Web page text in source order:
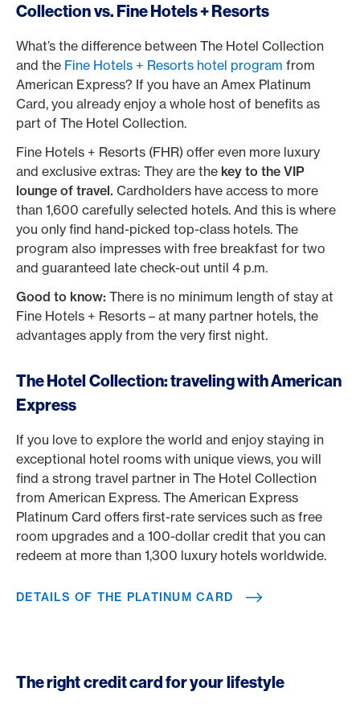
Collection vs. Fine Hotels + Resorts
What’s the difference between The Hotel Collection
and the Fine Hotels + Resorts hotel program from
American Express? If you have an Amex Platinum
Card, you already enjoy a whole host of benefits as
part of The Hotel Collection.
Fine Hotels + Resorts (FHR) offer even more luxury
and exclusive extras: They are the key to the VIP
lounge of travel. Cardholders have access to more
than 1,600 carefully selected hotels. And this is where
you only find hand-picked top-class hotels. The
program also impresses with free breakfast for two
and guaranteed late check-out until 4 p.m.
Good to know: There is no minimum length of stay at
Fine Hotels + Resorts – at many partner hotels, the
advantages apply from the very first night.
The Hotel Collection: traveling with American
Express
If you love to explore the world and enjoy staying in
exceptional hotel rooms with unique views, you will
find a strong travel partner in The Hotel Collection
from American Express. The American Express
Platinum Card offers first-rate services such as free
room upgrades and a 100-dollar credit that you can
redeem at more than 1,300 luxury hotels worldwide.
DETAILS OF THE PLATINUM CARD
The right credit card for your lifestyle